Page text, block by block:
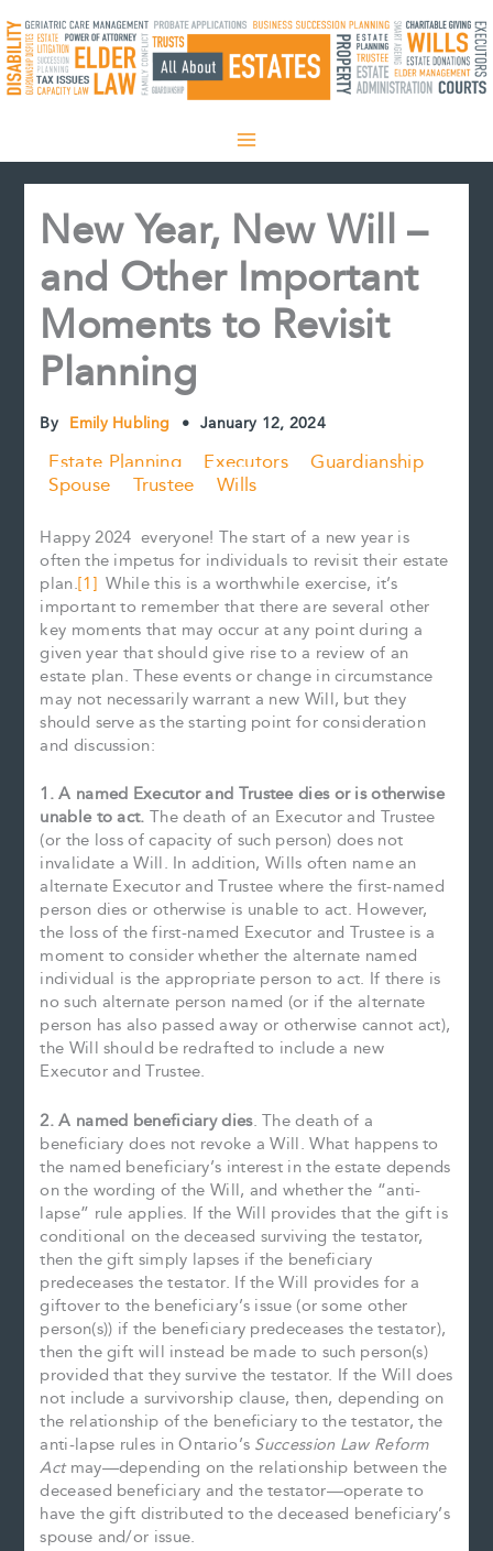
to
content
New Year, New Will –
and Other Important
Moments to Revisit
Planning
By Emily Hubling • January 12, 2024
Estate Planning Executors
Guardianship
Spouse
Trustee Wills
Happy 2024 everyone! The start of a new year is
often the impetus for individuals to revisit their estate
plan.[1]While this is a worthwhile exercise, it’s
important to remember that there are several other
key moments that may occur at any point during a
given year that should give rise to a review of an
estate plan. These events or change in circumstance
may not necessarily warrant a new Will, but they
should serve as the starting point for consideration
and discussion:
1. A named Executor and Trustee dies or is otherwise
unable to act. The death of an Executor and Trustee
(or the loss of capacity of such person) does not
invalidate a Will. In addition, Wills often name an
alternate Executor and Trustee where the first-named
person dies or otherwise is unable to act. However,
the loss of the first-named Executor and Trustee is a
moment to consider whether the alternate named
individual is the appropriate person to act. If there is
no such alternate person named (or if the alternate
person has also passed away or otherwise cannot act),
the Will should be redrafted to include a new
Executor and Trustee.
2. A named beneficiary dies. The death of a
beneficiary does not revoke a Will. What happens to
the named beneficiary’s interest in the estate depends
on the wording of the Will, and whether the “anti-
lapse” rule applies. If the Will provides that the gift is
conditional on the deceased surviving the testator,
then the gift simply lapses if the beneficiary
predeceases the testator. If the Will provides for a
giftover to the beneficiary’s issue (or some other
person(s)) if the beneficiary predeceases the testator),
then the gift will instead be made to such person(s)
provided that they survive the testator. If the Will does
not include a survivorship clause, then, depending on
the relationship of the beneficiary to the testator, the
anti-lapse rules in Ontario’s Succession Law Reform
Actmay—depending on the relationship between the
deceased beneficiary and the testator—operate to
have the gift distributed to the deceased beneficiary’s
spouse and/or issue.